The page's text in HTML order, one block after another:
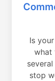
Is
what
stop